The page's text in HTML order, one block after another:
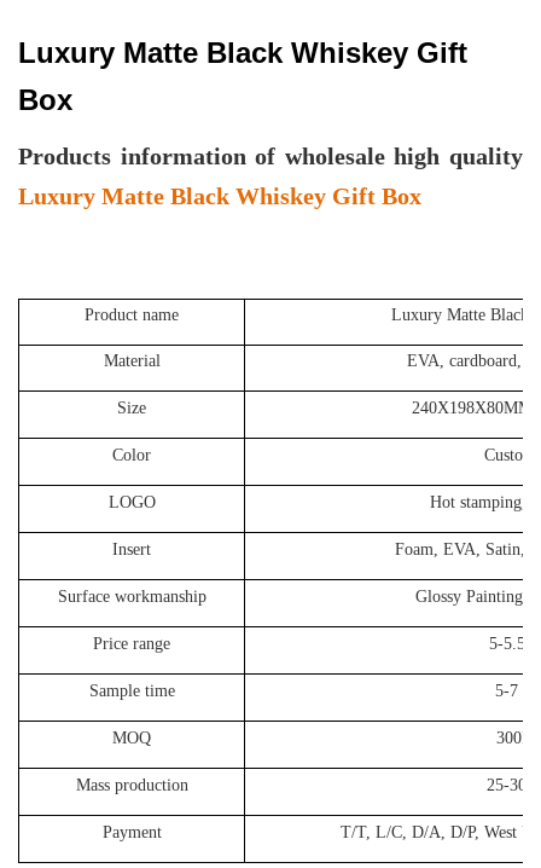
Luxury Matte Black Whiskey Gift
Box
Products information of wholesale high quality
Luxury Matte Black Whiskey Gift Box
Product name Luxury Matte Black
Material EVA, cardboard,
Size 240X198X80MM
Color
LOGO Hot stamping,
Insert Foam, EVA, Satin,
Surface workmanship Glossy Painting,
Price range 5-
Sample time 5-7
MOQ
Mass production 25-30
Payment T/T, L/C, D/A, D/P, West